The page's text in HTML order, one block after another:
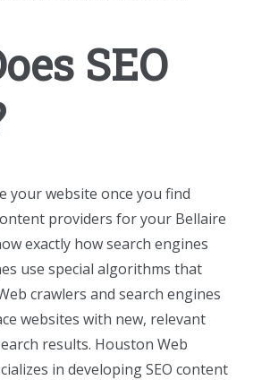
SEO
your website once you find
providers for your Bellaire
exactly how search engines
use special algorithms that
crawlers and search engines
websites with new, relevant
results. Houston Web
in developing SEO content